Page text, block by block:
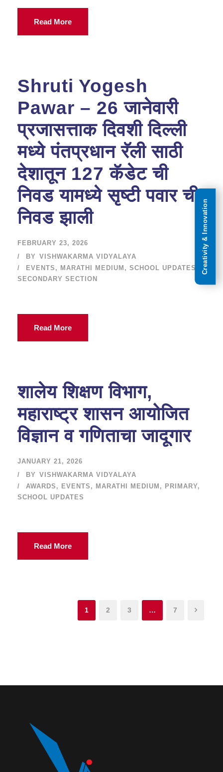
Read More
Shruti Yogesh
Pawar – 26 जानेवारी
प्रजासत्ताक दिवशी दिल्ली
मध्ये पंतप्रधान रॅली साठी
देशातून 127 कॅडेट ची
निवड यामध्ये सृष्टी पवार ची
निवड झाली
FEBRUARY 23, 2026
BY VISHWAKARMA VIDYALAYA
EVENTS , MARATHI MEDIUM , SCHOOL UPDATES
SECONDARY SECTION
Read More
शालेय शिक्षण विभाग,
महाराष्ट्र शासन आयोजित
विज्ञान व गणिताचा जादूगार
JANUARY 21, 2026
BY VISHWAKARMA VIDYALAYA
AWARDS , EVENTS , MARATHI MEDIUM , PRIMARY,
SCHOOL UPDATES
Read More
1 2 3 … 7
Creativity & Innovation